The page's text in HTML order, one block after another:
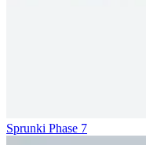
Sprunki Phase 7